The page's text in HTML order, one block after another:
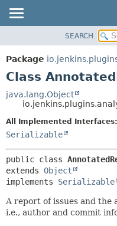
PACKAGE
CLASS
TREE
DEPRECATED
INDEX
SEARCH
Package
Class
java.lang.Object
All Implemented Interfaces:
Serializable
public class
extends Object
implements Serializable
A report of issues and the
i.e., author and commit